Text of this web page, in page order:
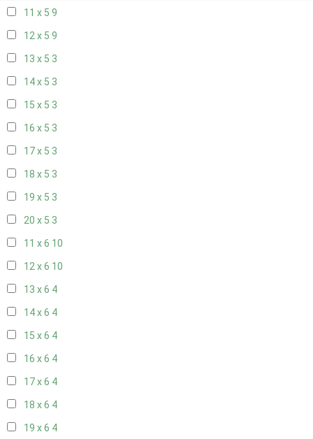
11 x 5 9
12 x 5 9
13 x 5 3
14 x 5 3
15 x 5 3
16 x 5 3
17 x 5 3
18 x 5 3
19 x 5 3
20 x 5 3
11 x 6 10
12 x 6 10
13 x 6 4
14 x 6 4
15 x 6 4
16 x 6 4
17 x 6 4
18 x 6 4
19 x 6 4